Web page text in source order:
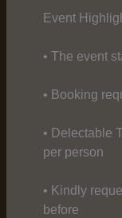
Event
• The event
• Booking
• Delectable
per person
• Kindly
before